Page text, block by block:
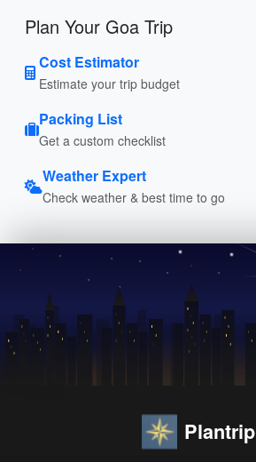
Plan Your Goa Trip
Cost Estimator
Estimate your trip budget
Packing List
Get a custom checklist
Weather Expert
Check weather & best time to go
Plantrip